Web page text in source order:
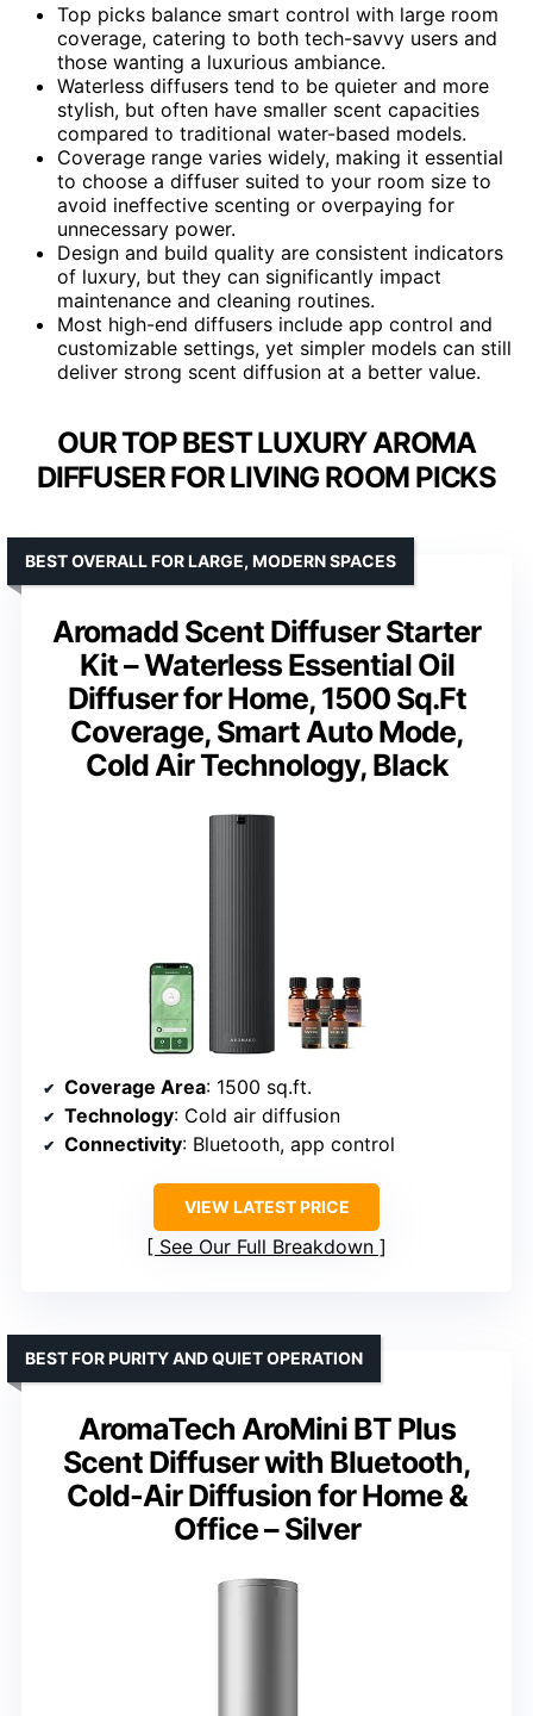
Top picks balance smart control with large room
coverage, catering to both tech-savvy users and
those wanting a luxurious ambiance.
Waterless diffusers tend to be quieter and more
stylish, but often have smaller scent capacities
compared to traditional water-based models.
Coverage range varies widely, making it essential
to choose a diffuser suited to your room size to
avoid ineffective scenting or overpaying for
unnecessary power.
Design and build quality are consistent indicators
of luxury, but they can significantly impact
maintenance and cleaning routines.
Most high-end diffusers include app control and
customizable settings, yet simpler models can still
deliver strong scent diffusion at a better value.
OUR TOP BEST LUXURY AROMA
DIFFUSER FOR LIVING ROOM PICKS
Aromadd Scent Diffuser Starter
Kit – Waterless Essential Oil
Diffuser for Home, 1500 Sq.Ft
Coverage, Smart Auto Mode,
Cold Air Technology, Black
BEST OVERALL FOR LARGE, MODERN SPACES
Coverage Area: 1500 sq.ft.
Technology: Cold air diffusion
Connectivity: Bluetooth, app control
VIEW LATEST PRICE
See Our Full Breakdown
AromaTech AroMini BT Plus
Scent Diffuser with Bluetooth,
Cold-Air Diffusion for Home &
Office – Silver
BEST FOR PURITY AND QUIET OPERATION